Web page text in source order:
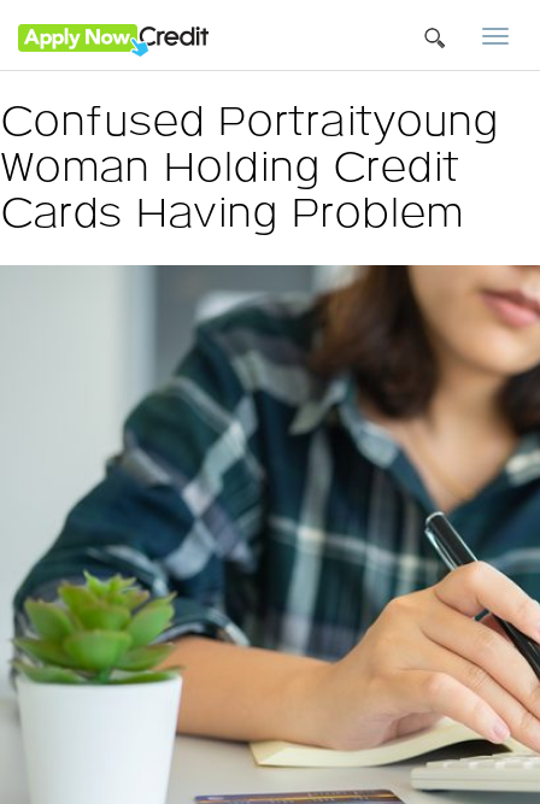
Confused Portraityoung
Woman Holding Credit
Cards Having Problem